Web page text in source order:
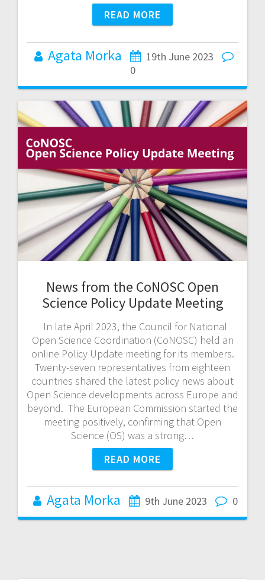
READ MORE
Agata Morka
19th June 2023
0
News from the CoNOSC Open
Science Policy Update Meeting
In late April 2023, the Council for National
Open Science Coordination (CoNOSC) held an
online Policy Update meeting for its members.
Twenty-seven representatives from eighteen
countries shared the latest policy news about
Open Science developments across Europe and
beyond. The European Commission started the
meeting positively, confirming that Open
Science (OS) was a strong…
READ MORE
Agata Morka 9th June 2023 0